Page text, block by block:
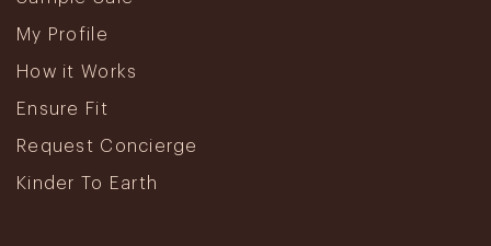
My Profile
How it Works
Ensure Fit
Request Concierge
Kinder To Earth